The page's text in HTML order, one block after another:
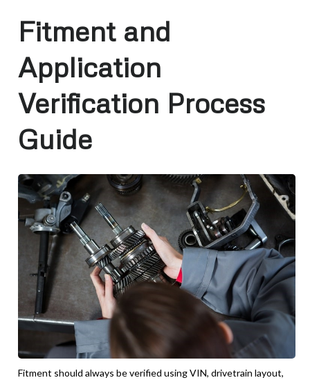
Fitment and
Application
Verification Process
Guide
Fitment should always be verified using VIN, drivetrain layout,